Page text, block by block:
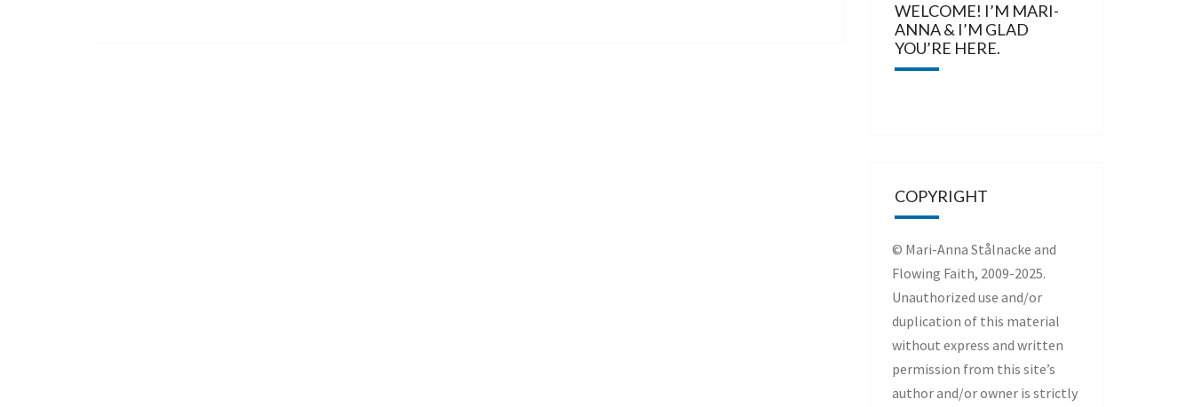
WELCOME! I’M MARI-
ANNA & I’M GLAD
YOU’RE HERE.
COPYRIGHT
© Mari-Anna Stålnacke and
Flowing Faith, 2009-2025.
Unauthorized use and/or
duplication of this material
without express and written
permission from this site’s
author and/or owner is strictly